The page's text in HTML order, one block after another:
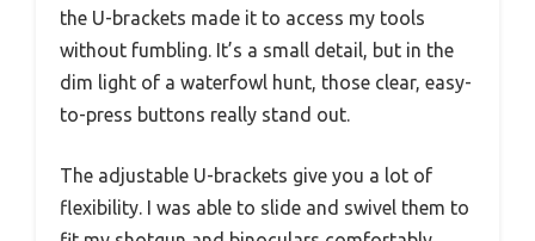
the U-brackets made it to access my tools
without fumbling. It’s a small detail, but in the
dim light of a waterfowl hunt, those clear, easy-
to-press buttons really stand out.
The adjustable U-brackets give you a lot of
flexibility. I was able to slide and swivel them to